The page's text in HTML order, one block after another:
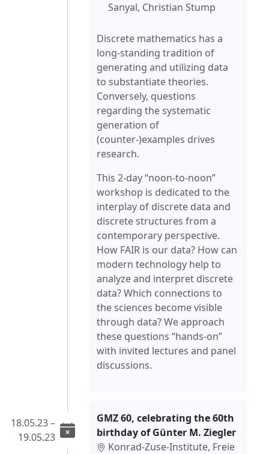
Sanyal, Christian Stump
Discrete mathematics has a
long-standing tradition of
generating and utilizing data
to substantiate theories.
Conversely, questions
regarding the systematic
generation of
(counter-)examples drives
research.
This 2-day “noon-to-noon”
workshop is dedicated to the
interplay of discrete data and
discrete structures from a
contemporary perspective.
How FAIR is our data? How can
modern technology help to
analyze and interpret discrete
data? Which connections to
the sciences become visible
through data? We approach
these questions “hands-on”
with invited lectures and panel
discussions.
18.05.23 –
19.05.23
GMZ 60, celebrating the 60th
birthday of Günter M. Ziegler
Konrad-Zuse-Institute, Freie